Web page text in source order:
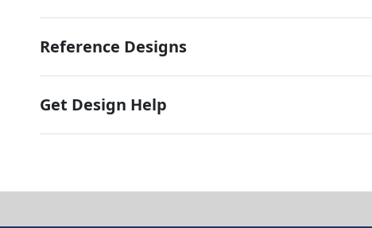
Reference Designs
Get Design Help